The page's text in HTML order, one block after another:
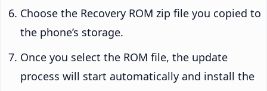
Choose the Recovery ROM zip file you copied to
the phone’s storage.
Once you select the ROM file, the update
process will start automatically and install the